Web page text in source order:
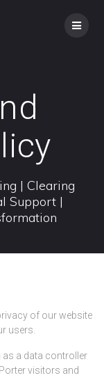
| Clearing
Support |
of our website
users.
a data controller
visitors and